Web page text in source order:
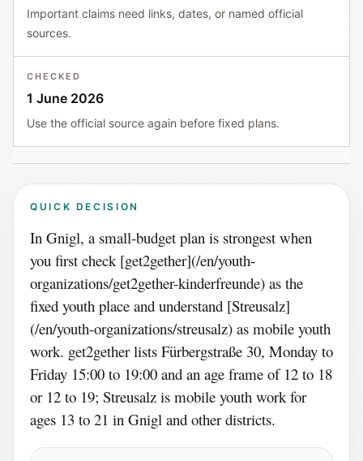
Important claims need links, dates, or named official
sources.
CHECKED
1 June 2026
Use the official source again before fixed plans.
QUICK DECISION
In Gnigl, a small-budget plan is strongest when
you first check [get2gether](/en/youth-
organizations/get2gether-kinderfreunde) as the
fixed youth place and understand [Streusalz]
(/en/youth-organizations/streusalz) as mobile youth
work. get2gether lists Fürbergstraße 30, Monday to
Friday 15:00 to 19:00 and an age frame of 12 to 18
or 12 to 19; Streusalz is mobile youth work for
ages 13 to 21 in Gnigl and other districts.